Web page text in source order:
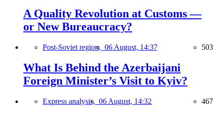
A Quality Revolution at Customs —
or New Bureaucracy?
Post-Soviet region, 06 August, 14:37 503
What Is Behind the Azerbaijani
Foreign Minister’s Visit to Kyiv?
Express analysis, 06 August, 14:32 467